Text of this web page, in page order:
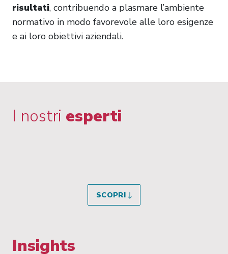
risultati, contribuendo a plasmare l’ambiente
normativo in modo favorevole alle loro esigenze
e ai loro obiettivi aziendali.
I nostri esperti
SCOPRI
Insights